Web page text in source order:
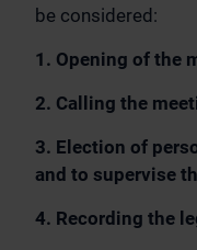
be considered:
1. Opening of the
2. Calling the
3. Election of
and to supervise
4. Recording the